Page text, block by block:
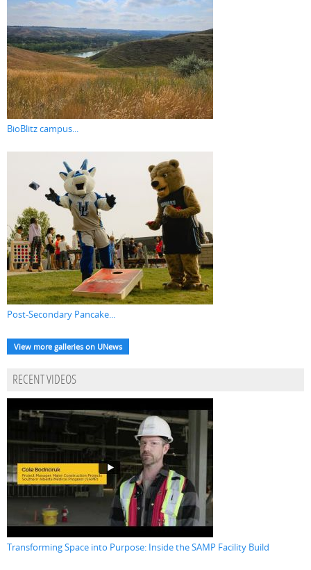
BioBlitz campus...
Post-Secondary Pancake...
View more galleries on UNews
RECENT VIDEOS
Transforming Space into Purpose: Inside the SAMP Facility Build